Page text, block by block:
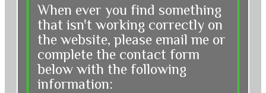
When ever you find something
that isn't working correctly on
the website, please email me or
complete the contact form
below with the following
information: